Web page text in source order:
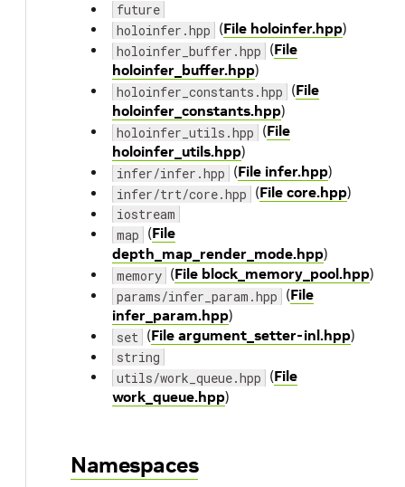
future
holoinfer.hpp (File holoinfer.hpp)
holoinfer_buffer.hpp (File
holoinfer_buffer.hpp)
holoinfer_constants.hpp (File
holoinfer_constants.hpp)
holoinfer_utils.hpp (File
holoinfer_utils.hpp)
infer/infer.hpp (File infer.hpp)
infer/trt/core.hpp (File core.hpp)
iostream
map (File
depth_map_render_mode.hpp)
memory (File block_memory_pool.hpp)
params/infer_param.hpp (File
infer_param.hpp)
set (File argument_setter-inl.hpp)
string
utils/work_queue.hpp (File
work_queue.hpp)
Namespaces